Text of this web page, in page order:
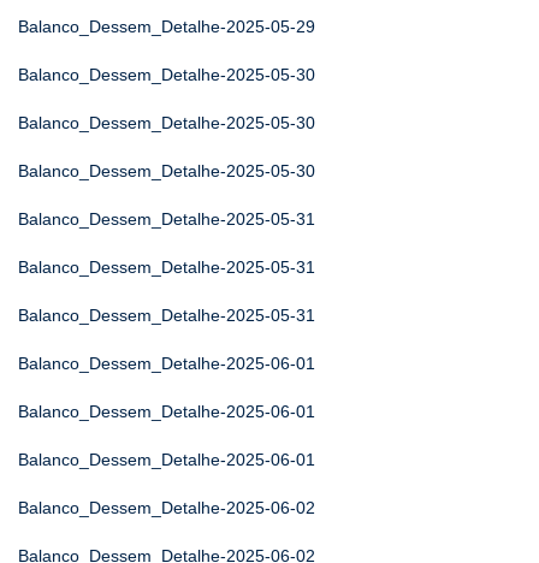
Balanco_Dessem_Detalhe-2025-05-29
Balanco_Dessem_Detalhe-2025-05-30
Balanco_Dessem_Detalhe-2025-05-30
Balanco_Dessem_Detalhe-2025-05-30
Balanco_Dessem_Detalhe-2025-05-31
Balanco_Dessem_Detalhe-2025-05-31
Balanco_Dessem_Detalhe-2025-05-31
Balanco_Dessem_Detalhe-2025-06-01
Balanco_Dessem_Detalhe-2025-06-01
Balanco_Dessem_Detalhe-2025-06-01
Balanco_Dessem_Detalhe-2025-06-02
Balanco_Dessem_Detalhe-2025-06-02